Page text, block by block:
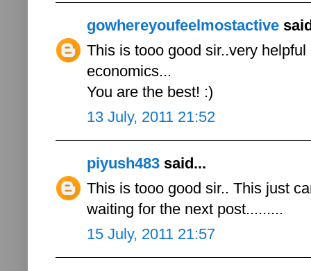
gowhereyoufeelmostactive
This is tooo good sir..very
economics...
You are the best! :)
13 July, 2011 21:52
piyush483 said...
This is tooo good sir.. This just
waiting for the next post.........
15 July, 2011 21:57